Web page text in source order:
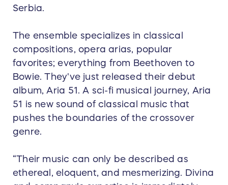
Serbia.
The ensemble specializes in classical
compositions, opera arias, popular
favorites; everything from Beethoven to
Bowie. They've just released their debut
album, Aria 51. A sci-fi musical journey, Aria
51 is new sound of classical music that
pushes the boundaries of the crossover
genre.
“Their music can only be described as
ethereal, eloquent, and mesmerizing. Divina